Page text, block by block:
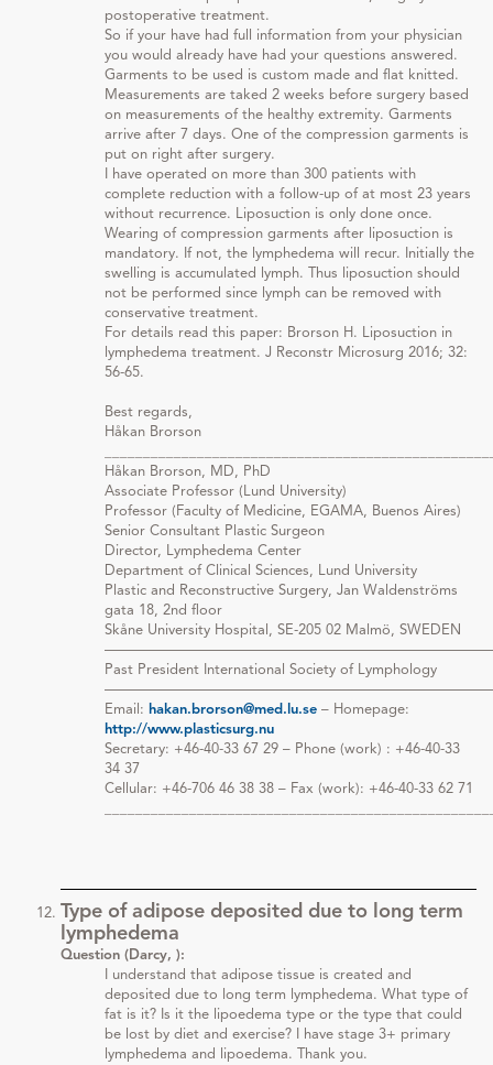
postoperative treatment.
So if your have had full information from your physician
you would already have had your questions answered.
Garments to be used is custom made and flat knitted.
Measurements are taked 2 weeks before surgery based
on measurements of the healthy extremity. Garments
arrive after 7 days. One of the compression garments is
put on right after surgery.
I have operated on more than 300 patients with
complete reduction with a follow-up of at most 23 years
without recurrence. Liposuction is only done once.
Wearing of compression garments after liposuction is
mandatory. If not, the lymphedema will recur. Initially the
swelling is accumulated lymph. Thus liposuction should
not be performed since lymph can be removed with
conservative treatment.
For details read this paper: Brorson H. Liposuction in
lymphedema treatment. J Reconstr Microsurg 2016; 32:
56-65.
Best regards,
Håkan Brorson
Håkan Brorson, MD, PhD
Associate Professor (Lund University)
Professor (Faculty of Medicine, EGAMA, Buenos Aires)
Senior Consultant Plastic Surgeon
Director, Lymphedema Center
Department of Clinical Sciences, Lund University
Plastic and Reconstructive Surgery, Jan Waldenströms
gata 18, 2nd floor
Skåne University Hospital, SE-205 02 Malmö, SWEDEN
Past President International Society of Lymphology
Email: hakan.brorson@med.lu.se – Homepage:
http://www.plasticsurg.nu
Secretary: +46-40-33 67 29 – Phone (work) : +46-40-33
34 37
Cellular: +46-706 46 38 38 – Fax (work): +46-40-33 62 71
Type of adipose deposited due to long term
lymphedema
Question (Darcy, ):
I understand that adipose tissue is created and
deposited due to long term lymphedema. What type of
fat is it? Is it the lipoedema type or the type that could
be lost by diet and exercise? I have stage 3+ primary
lymphedema and lipoedema. Thank you.